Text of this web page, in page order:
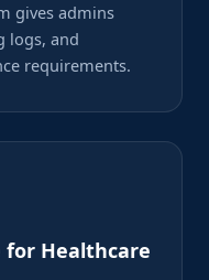
gives admins
logs, and
requirements.
for Healthcare